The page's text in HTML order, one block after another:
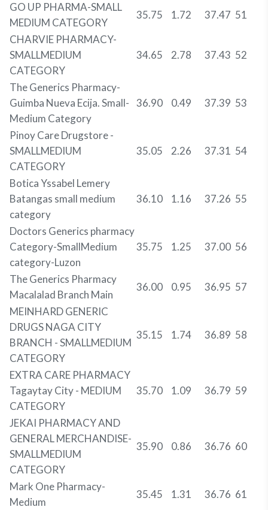
GO UP PHARMA-SMALL
MEDIUM CATEGORY
35.75 1.72 37.47 51
CHARVIE PHARMACY-
SMALLMEDIUM
CATEGORY
34.65 2.78 37.43 52
The Generics Pharmacy-
Guimba Nueva Ecija. Small-
Medium Category
36.90 0.49 37.39 53
Pinoy Care Drugstore -
SMALLMEDIUM
CATEGORY
35.05 2.26 37.31 54
Botica Yssabel Lemery
Batangas small medium
category
36.10 1.16 37.26 55
Doctors Generics pharmacy
Category-SmallMedium
category-Luzon
35.75 1.25 37.00 56
The Generics Pharmacy
Macalalad Branch Main
36.00 0.95 36.95 57
MEINHARD GENERIC
DRUGS NAGA CITY
BRANCH - SMALLMEDIUM
CATEGORY
35.15 1.74 36.89 58
EXTRA CARE PHARMACY
Tagaytay City - MEDIUM
CATEGORY
35.70 1.09 36.79 59
JEKAI PHARMACY AND
GENERAL MERCHANDISE-
SMALLMEDIUM
CATEGORY
35.90 0.86 36.76 60
Mark One Pharmacy-
Medium
35.45 1.31 36.76 61